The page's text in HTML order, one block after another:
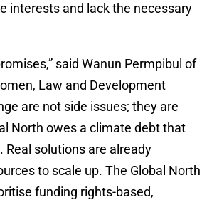
interests and lack the necessary
said Wanun Permpibul of
Law and Development
are not side issues; they are
North owes a climate debt that
solutions are already
to scale up. The Global North
funding rights-based,